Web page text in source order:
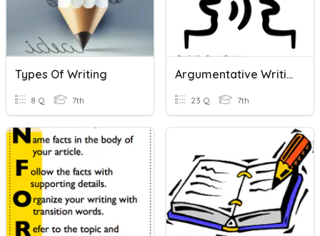
Types Of Writing
8 Q 7th
Argumentative Writing
23 Q 7th